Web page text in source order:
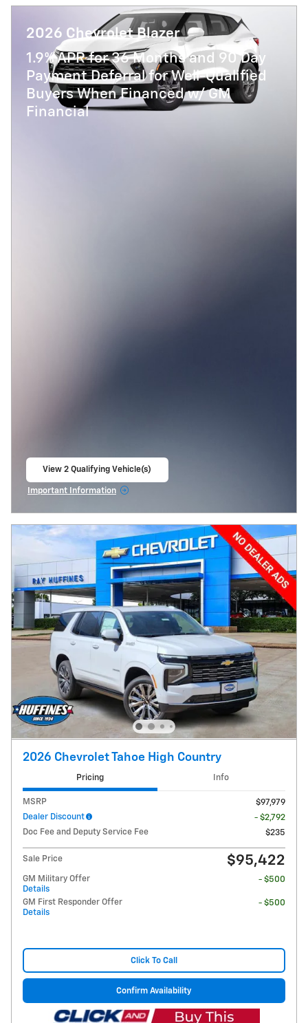
2026 Chevrolet Blazer
1.9% APR for 36 Months and 90 Day
Payment Deferral for Well-Qualified
Buyers When Financed w/ GM
Financial
View 2 Qualifying Vehicle(s)
Important Information
2026 Chevrolet Tahoe High Country
Pricing Info
MSRP
$97,979
Dealer Discount
- $2,792
Doc Fee and Deputy Service Fee
$235
Sale Price $95,422
GM Military Offer
Details
- $500
GM First Responder Offer
Details
- $500
Click To Call
Confirm Availability